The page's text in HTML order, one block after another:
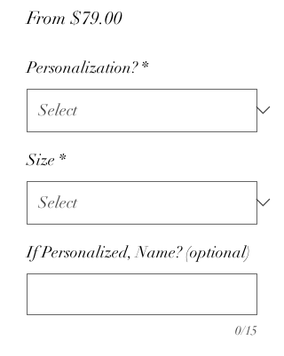
From $79.00Sale
Personalization? *
Size *
If Personalized, Name? (optional)
0/15